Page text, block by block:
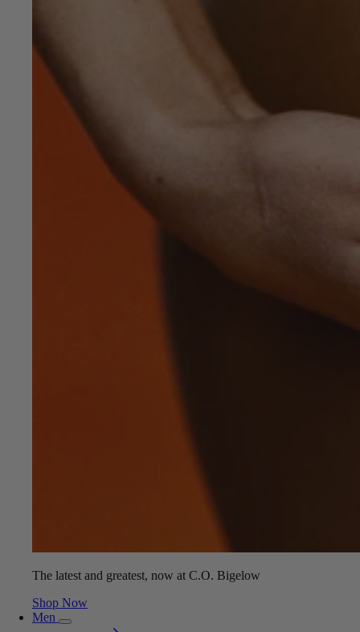
The latest and greatest, now at C.O. Bigelow
Shop Now
Men